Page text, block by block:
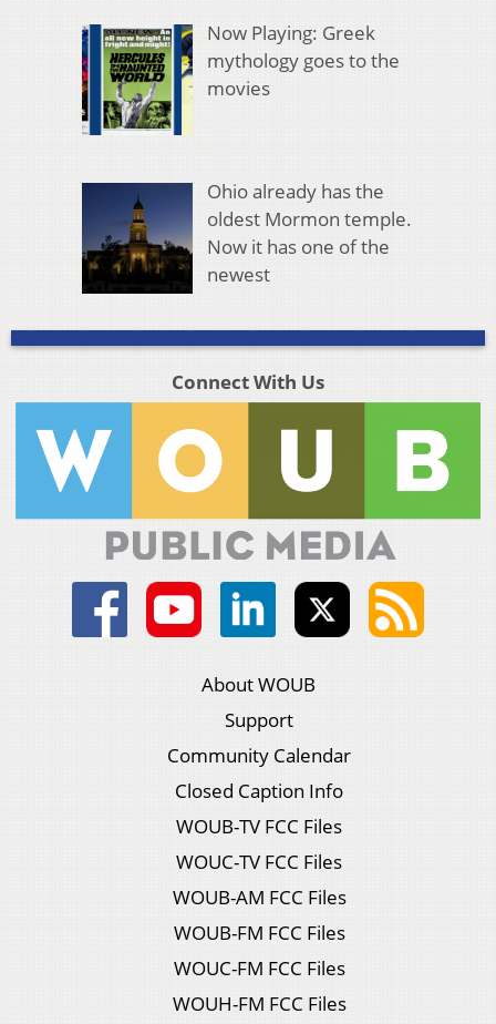
Now Playing: Greek
mythology goes to the
movies
Ohio already has the
oldest Mormon temple.
Now it has one of the
newest
Connect With Us
About WOUB
Support
Community Calendar
Closed Caption Info
WOUB-TV FCC Files
WOUC-TV FCC Files
WOUB-AM FCC Files
WOUB-FM FCC Files
WOUC-FM FCC Files
WOUH-FM FCC Files